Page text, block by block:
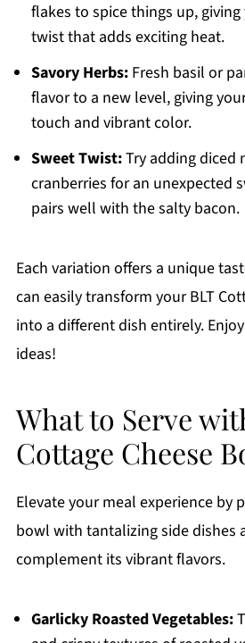
flakes to spice things up,
twist that adds exciting heat.
Savory Herbs:Fresh basil or
flavor to a new level, giving
touch and vibrant color.
Sweet Twist:Try adding diced
cranberries for an unexpected
pairs well with the salty bacon.
Each variation offers a unique
can easily transform your BLT
into a different dish entirely.
ideas!
What to Serve
Cottage Cheese
Elevate your meal experience by
bowl with tantalizing side dishes
complement its vibrant flavors.
Garlicky Roasted Vegetables: